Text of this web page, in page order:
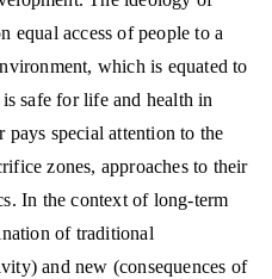
equal access of people to a
which is equated to
safe for life and health in
special attention to the
zones, approaches to their
In the context of long-term
of traditional
and new (consequences of